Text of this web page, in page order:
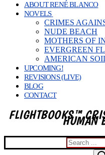
ABOUT RENÉ BLANCO
NOVELS
CRIMES
NUDE BEACH
MOTHERS OF
EVERGREEN
AMERICAN
UPCOMING!
REVISIONS (LIVE)
BLOG
CONTACT
FLIGHTBOOKS™HUMAN
Search
for: